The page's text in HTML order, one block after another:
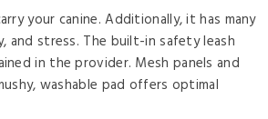
your canine. Additionally, it has many
and stress. The built-in safety leash
in the provider. Mesh panels and
washable pad offers optimal